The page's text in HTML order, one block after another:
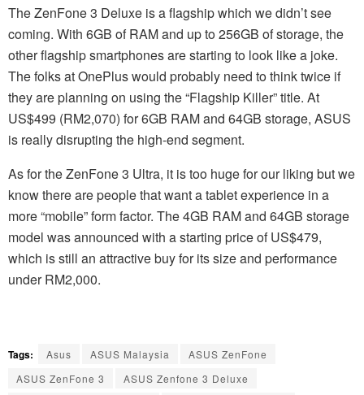
The ZenFone 3 Deluxe is a flagship which we didn’t see
coming. With 6GB of RAM and up to 256GB of storage, the
other flagship smartphones are starting to look like a joke.
The folks at OnePlus would probably need to think twice if
they are planning on using the “Flagship Killer” title. At
US$499 (RM2,070) for 6GB RAM and 64GB storage, ASUS
is really disrupting the high-end segment.
As for the ZenFone 3 Ultra, it is too huge for our liking but we
know there are people that want a tablet experience in a
more “mobile” form factor. The 4GB RAM and 64GB storage
model was announced with a starting price of US$479,
which is still an attractive buy for its size and performance
under RM2,000.
Tags: Asus ASUS Malaysia
ASUS ZenFone
ASUS ZenFone 3
ASUS Zenfone 3 Deluxe